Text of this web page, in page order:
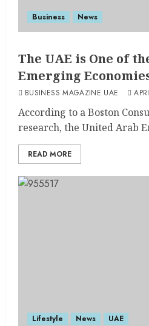
Business News
The UAE is One of
Emerging
BUSINESS MAGAZINE UAE
According to a Boston
research, the United Arab
READ MORE
Lifestyle News UAE